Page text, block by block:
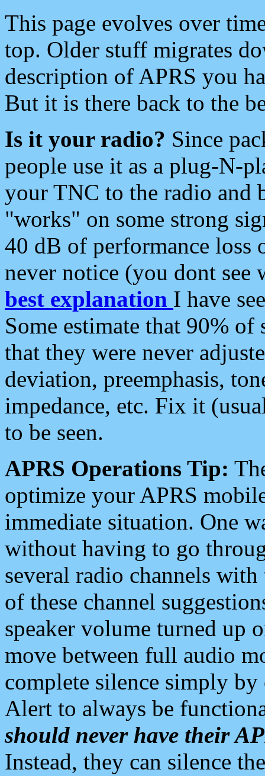
This page evolves over
top. Older stuff migrates
description of APRS you
But it is there back to the
Is it your radio? Since
people use it as a plug-N-
your TNC to the radio and
"works" on some strong
40 dB of performance loss
never notice (you dont see
best explanation I have
Some estimate that 90%
that they were never
deviation, preemphasis,
impedance, etc. Fix it
to be seen.
APRS Operations Tip:
optimize your APRS
immediate situation. One
without having to go
several radio channels
of these channel
speaker volume turned up
move between full audio
complete silence simply
Alert to always be
should never have their
Instead, they can silence